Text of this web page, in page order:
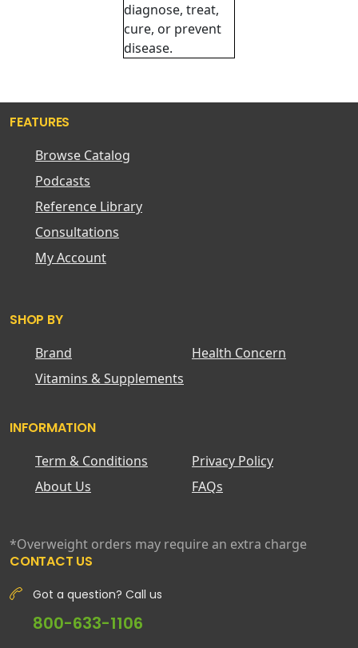
diagnose, treat,
cure, or prevent
disease.
FEATURES
Browse Catalog
Podcasts
Reference Library
Consultations
My Account
SHOP BY
Brand
Health Concern
Vitamins & Supplements
INFORMATION
Term & Conditions
Privacy Policy
About Us
FAQs
*Overweight orders may require an extra charge
CONTACT US
Got a question? Call us
800-633-1106